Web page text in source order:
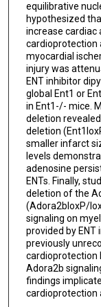
equilibrative
hypothesized
increase cardiac
cardioprotection
myocardial
injury was
ENT inhibitor
global Ent1 or
in Ent1-/- mice.
deletion
deletion
smaller infarct
levels
adenosine
ENTs. Finally,
deletion of the
(Adora2bloxP/
signaling on
provided by ENT
previously
cardioprotection
Adora2b
findings
cardioprotection